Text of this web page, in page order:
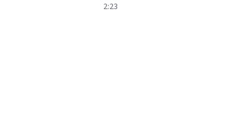
2:23